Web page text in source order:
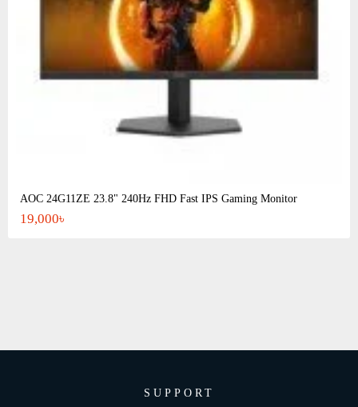
AOC 24G11ZE 23.8" 240Hz FHD Fast IPS Gaming Monitor
19,000৳
SUPPORT